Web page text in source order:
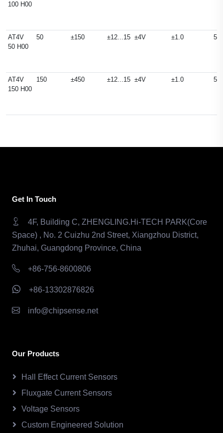
100 H00
AT4V
50 H00
50 ±150 ±12...15 ±4V ±1.0 50
AT4V
150 H00
150 ±450 ±12...15 ±4V ±1.0 50
Get In Touch
4F, Building C, ZHENGLING.Hi-TECH PARK(Core
Space) , No. 2 Cuizhu 2nd Street, Xiangzhou District,
Zhuhai, Guangdong Province, China
+86-756-8600806
+86-13302876826
info@chipsense.net
Our Products
Hall Effect Current Sensors
Fluxgate Current Sensors
Voltage Sensors
Custom Engineered Solution